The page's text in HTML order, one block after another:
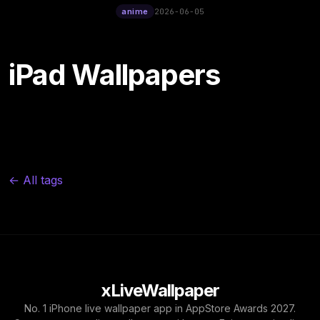
12:00
Ukiyo-E Cinematic Live
Wallpaper
anime 2026-06-05
iPad Wallpapers
← All tags
xLiveWallpaper
No. 1 iPhone live wallpaper app in AppStore Awards 2027.